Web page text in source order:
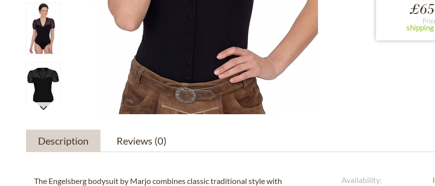
Description Reviews (0)
The Engelsberg bodysuit by Marjo combines classic traditional style with
Availability: